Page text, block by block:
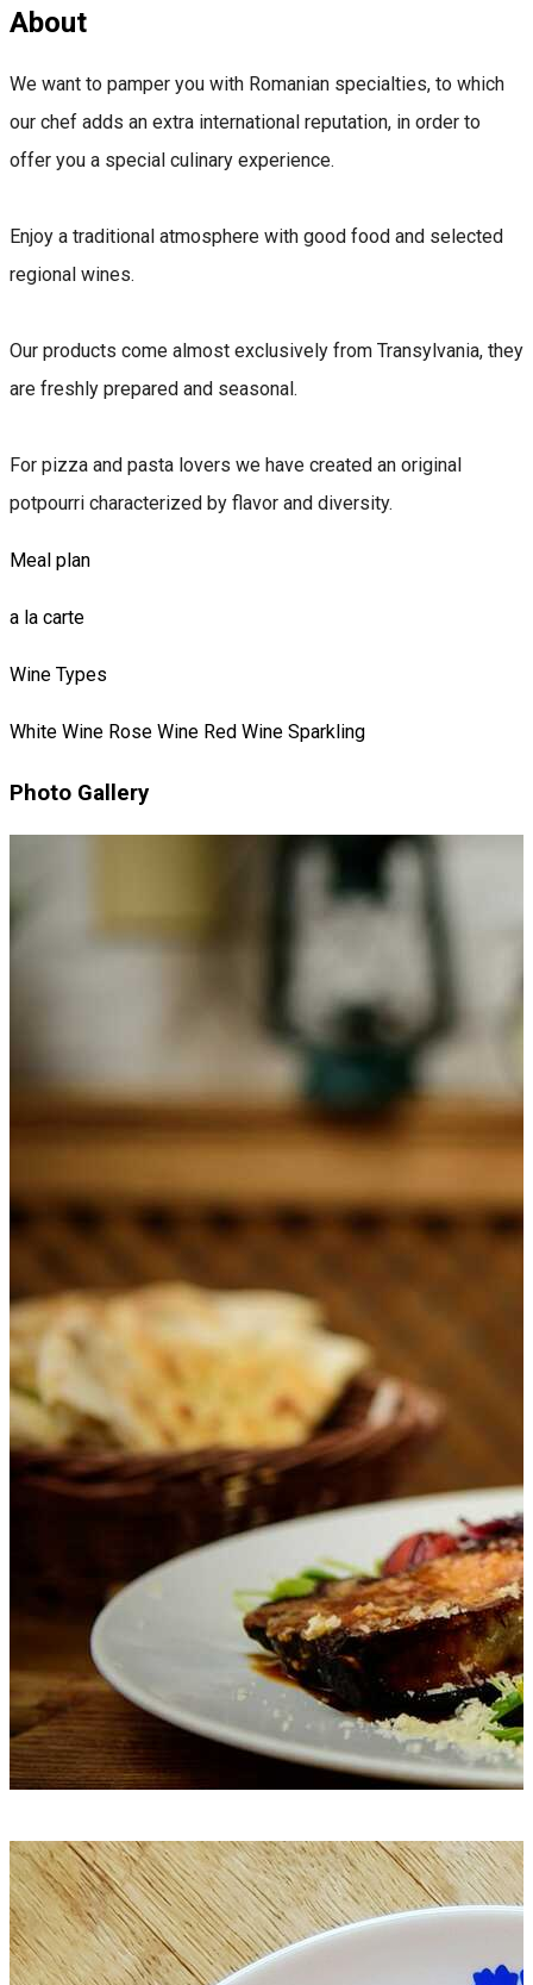
About
We want to pamper you with Romanian specialties, to which
our chef adds an extra international reputation, in order to
offer you a special culinary experience.
Enjoy a traditional atmosphere with good food and selected
regional wines.
Our products come almost exclusively from Transylvania, they
are freshly prepared and seasonal.
For pizza and pasta lovers we have created an original
potpourri characterized by flavor and diversity.
Meal plan
a la carte
Wine Types
White Wine Rose Wine Red Wine Sparkling
Photo Gallery